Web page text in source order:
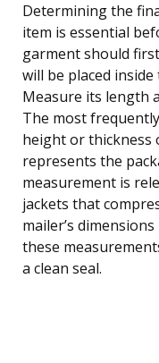
Determining the
item is essential
garment should
will be placed
Measure its length
The most
height or thickness
represents the
measurement is
jackets that
mailer’s
these
a clean seal.